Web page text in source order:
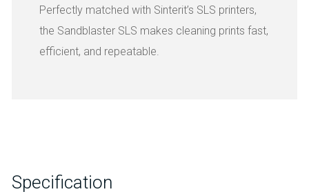
Perfectly matched with Sinterit’s SLS printers,
the Sandblaster SLS makes cleaning prints fast,
efficient, and repeatable.
Specification